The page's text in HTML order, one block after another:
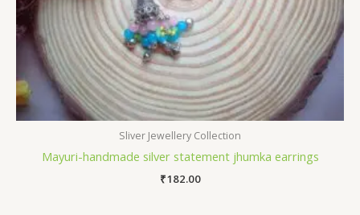
Sliver Jewellery Collection
Mayuri-handmade silver statement jhumka earrings
₹182.00